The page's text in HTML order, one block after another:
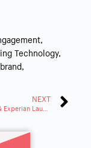
,
Technology,
,
NEXT